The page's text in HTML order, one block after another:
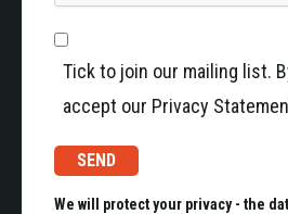
Tick to join our mailing list.
accept our Privacy
We will protect your privacy - the